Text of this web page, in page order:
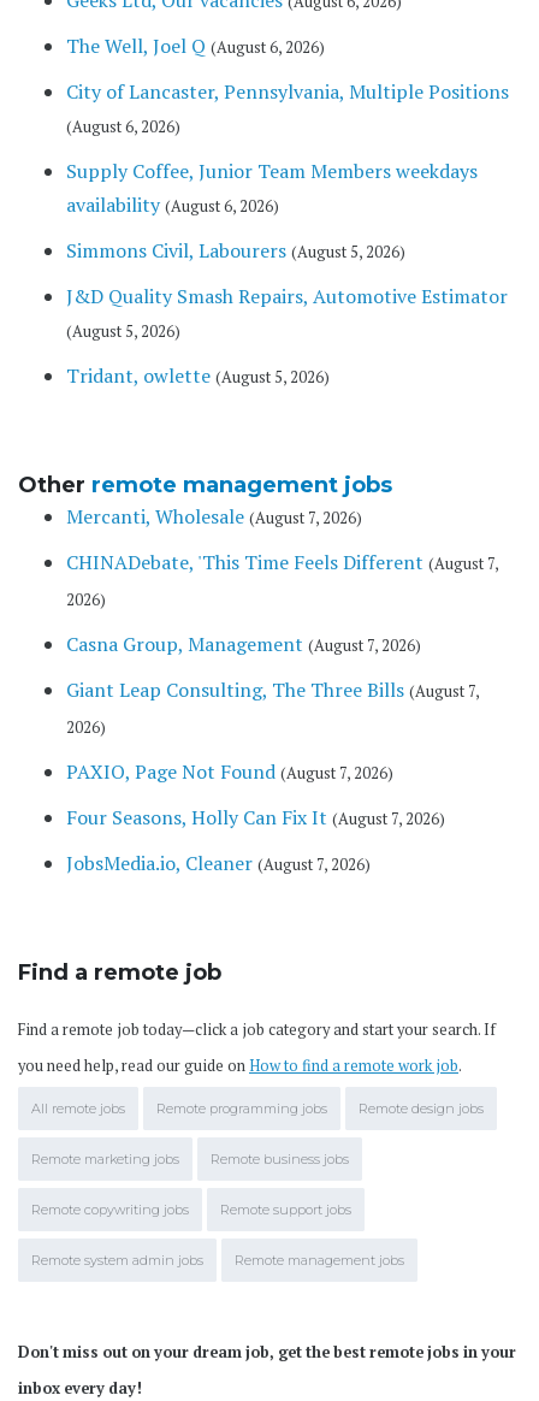
The Well, Joel Q (August 6, 2026)
City of Lancaster, Pennsylvania, Multiple Positions
(August 6, 2026)
Supply Coffee, Junior Team Members weekdays
availability (August 6, 2026)
Simmons Civil, Labourers (August 5, 2026)
J&D Quality Smash Repairs, Automotive Estimator
(August 5, 2026)
Tridant, owlette (August 5, 2026)
Other remote management jobs
Mercanti, Wholesale (August 7, 2026)
CHINADebate, 'This Time Feels Different (August 7,
2026)
Casna Group, Management (August 7, 2026)
Giant Leap Consulting, The Three Bills (August 7,
2026)
PAXIO, Page Not Found (August 7, 2026)
Four Seasons, Holly Can Fix It (August 7, 2026)
JobsMedia.io, Cleaner (August 7, 2026)
Find a remote job
Find a remote job today—click a job category and start your search. If
you need help, read our guide onHow to find a remote work job.
All remote jobs Remote programming jobs Remote design jobs
Remote marketing jobs Remote business jobs
Remote copywriting jobs Remote support jobs
Remote system admin jobs Remote management jobs
Don't miss out on your dream job, get the best remote jobs in your
inbox every day!